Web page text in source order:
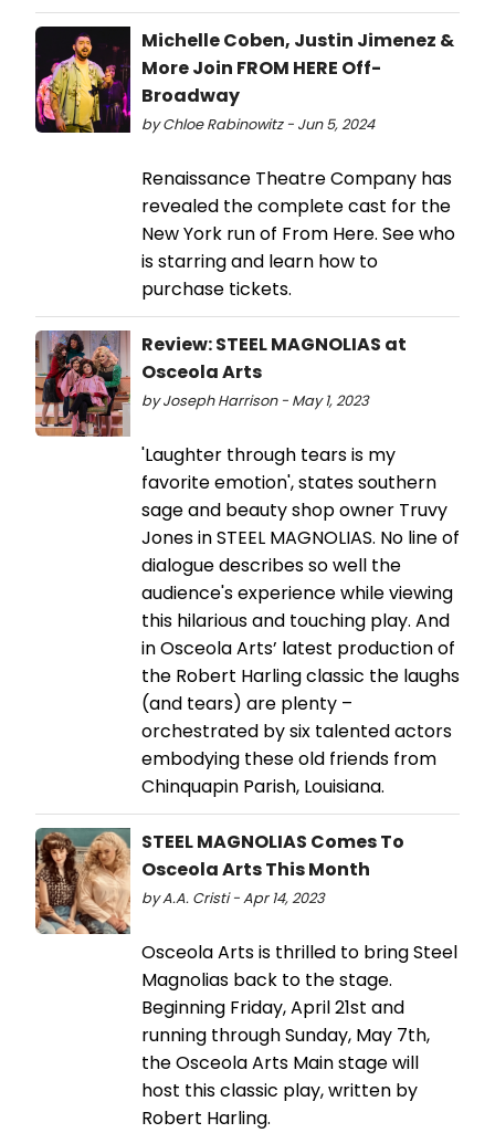
Michelle Coben, Justin Jimenez &
More Join FROM HERE Off-
Broadway
by Chloe Rabinowitz - Jun 5, 2024
Renaissance Theatre Company has
revealed the complete cast for the
New York run of From Here. See who
is starring and learn how to
purchase tickets.
Review: STEEL MAGNOLIAS at
Osceola Arts
by Joseph Harrison - May 1, 2023
'Laughter through tears is my
favorite emotion', states southern
sage and beauty shop owner Truvy
Jones in STEEL MAGNOLIAS. No line of
dialogue describes so well the
audience's experience while viewing
this hilarious and touching play. And
in Osceola Arts’ latest production of
the Robert Harling classic the laughs
(and tears) are plenty –
orchestrated by six talented actors
embodying these old friends from
Chinquapin Parish, Louisiana.
STEEL MAGNOLIAS Comes To
Osceola Arts This Month
by A.A. Cristi - Apr 14, 2023
Osceola Arts is thrilled to bring Steel
Magnolias back to the stage.
Beginning Friday, April 21st and
running through Sunday, May 7th,
the Osceola Arts Main stage will
host this classic play, written by
Robert Harling.